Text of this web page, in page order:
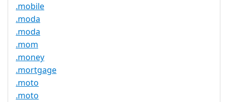
.mobile
.moda
.moda
.mom
.money
.mortgage
.moto
.moto